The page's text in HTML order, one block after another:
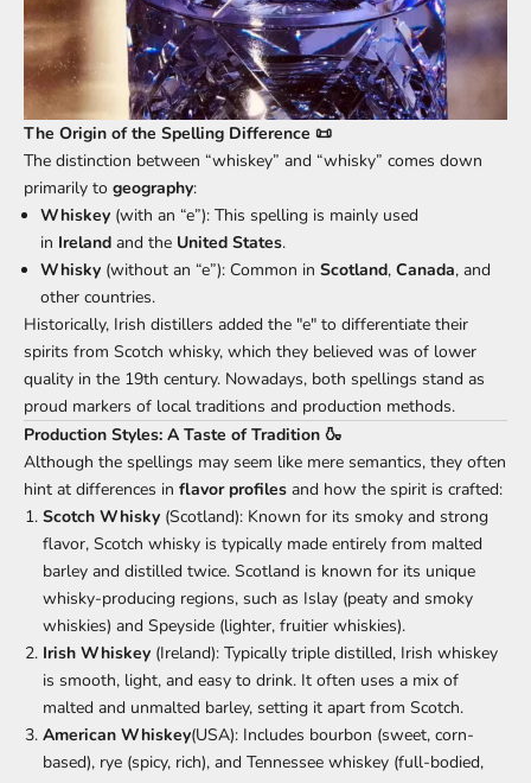
The Origin of the Spelling Difference 📜
The distinction between “whiskey” and “whisky” comes down
primarily to geography:
Whiskey (with an “e”): This spelling is mainly used
in Ireland and the United States.
Whisky (without an “e”): Common in Scotland, Canada, and
other countries.
Historically, Irish distillers added the "e" to differentiate their
spirits from Scotch whisky, which they believed was of lower
quality in the 19th century. Nowadays, both spellings stand as
proud markers of local traditions and production methods.
Production Styles: A Taste of Tradition 🍶
Although the spellings may seem like mere semantics, they often
hint at differences in flavor profiles and how the spirit is crafted:
Scotch Whisky (Scotland): Known for its smoky and strong
flavor, Scotch whisky is typically made entirely from malted
barley and distilled twice. Scotland is known for its unique
whisky-producing regions, such as Islay (peaty and smoky
whiskies) and Speyside (lighter, fruitier whiskies).
Irish Whiskey (Ireland): Typically triple distilled, Irish whiskey
is smooth, light, and easy to drink. It often uses a mix of
malted and unmalted barley, setting it apart from Scotch.
American Whiskey(USA): Includes bourbon (sweet, corn-
based), rye (spicy, rich), and Tennessee whiskey (full-bodied,